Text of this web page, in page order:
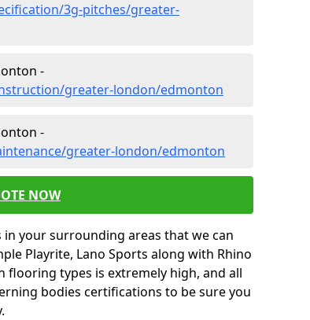
3g-pitches/greater-
-
greater-london/edmonton
-
greater-london/edmonton
NOW
your surrounding areas that we can
Playrite, Lano Sports along with Rhino
types is extremely high, and all
bodies certifications to be sure you